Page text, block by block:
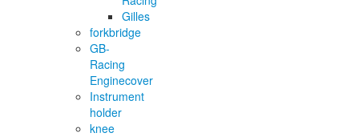
Gilles
forkbridge
GB-
Racing
Enginecover
Instrument
holder
knee